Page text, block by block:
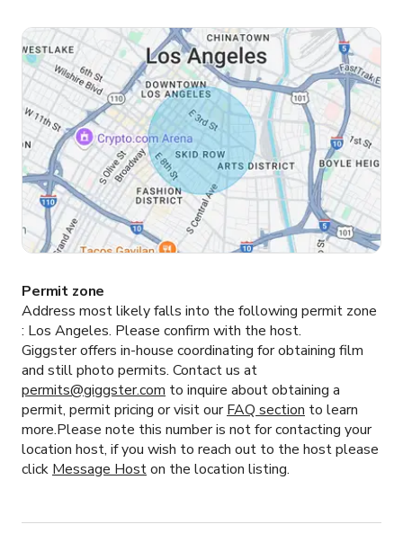
Permit zone
Address most likely falls into the following permit zone
: Los Angeles. Please confirm with the host.
Giggster offers in-house coordinating for obtaining film
and still photo permits. Contact us at
permits@giggster.com to inquire about obtaining a
permit, permit pricing or visit ourFAQ section to learn
more.Please note this number is not for contacting your
location host, if you wish to reach out to the host please
click Message Hoston the location listing.